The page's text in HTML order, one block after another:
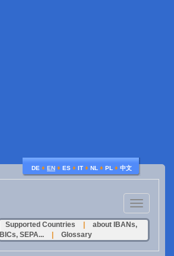
DE ♦ EN ♦ ES ♦ IT ♦ NL ♦ PL ♦ 中文
Toggle
navigation
Supported Countries
about IBANs,
BICs, SEPA...
Glossary